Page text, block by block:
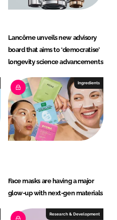
Lancôme unveils new advisory
board that aims to ‘democratise’
longevity science advancements
Ingredients
Face masks are having a major
glow-up with next-gen materials
Research & Development